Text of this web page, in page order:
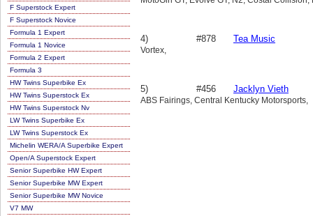
F Superstock Expert
F Superstock Novice
Formula 1 Expert
Formula 1 Novice
Formula 2 Expert
Formula 3
HW Twins Superbike Ex
HW Twins Superstock Ex
HW Twins Superstock Nv
LW Twins Superbike Ex
LW Twins Superstock Ex
Michelin WERA/A Superbike Expert
Open/A Superstock Expert
Senior Superbike HW Expert
Senior Superbike MW Expert
Senior Superbike MW Novice
V7 MW
4) #878 Tea Music
Vortex,
5) #456 Jacklyn Vieth
ABS Fairings, Central Kentucky Motorsports,